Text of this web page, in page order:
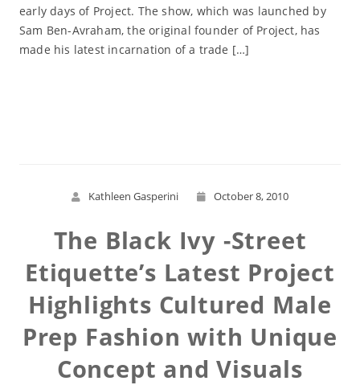
early days of Project. The show, which was launched by
Sam Ben-Avraham, the original founder of Project, has
made his latest incarnation of a trade […]
Kathleen Gasperini October 8, 2010
The Black Ivy -Street
Etiquette’s Latest Project
Highlights Cultured Male
Prep Fashion with Unique
Concept and Visuals